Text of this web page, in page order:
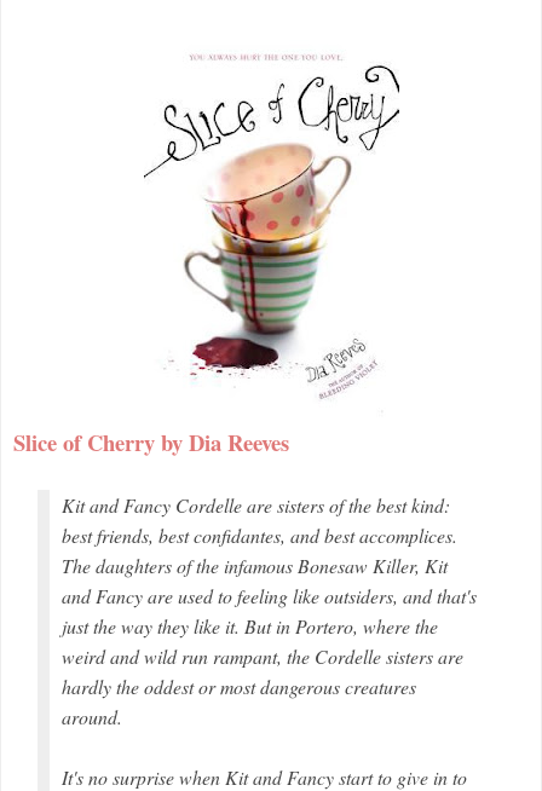
Slice of Cherry by Dia Reeves
Kit and Fancy Cordelle are sisters of the best kind:
best friends, best confidantes, and best accomplices.
The daughters of the infamous Bonesaw Killer, Kit
and Fancy are used to feeling like outsiders, and that's
just the way they like it. But in Portero, where the
weird and wild run rampant, the Cordelle sisters are
hardly the oddest or most dangerous creatures
around.
It's no surprise when Kit and Fancy start to give in to